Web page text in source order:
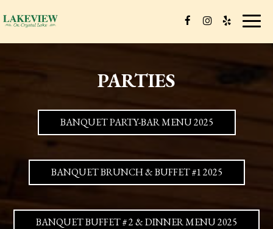
PARTIES
BANQUET PARTY-BAR MENU 2025
BANQUET BRUNCH & BUFFET #1 2025
BANQUET BUFFET # 2 & DINNER MENU 2025